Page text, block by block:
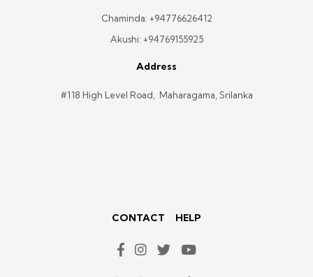
Chaminda: +94776626412
Akushi: +94769155925
Address
#118 High Level Road, Maharagama, Srilanka
CONTACT HELP